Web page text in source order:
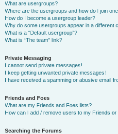
What are usergroups?
Where are the usergroups and how do I join
How do I become a usergroup leader?
Why do some usergroups appear in a different
What is a “Default usergroup”?
What is “The team” link?
Private Messaging
I cannot send private messages!
I keep getting unwanted private messages!
I have received a spamming or abusive email
Friends and Foes
What are my Friends and Foes lists?
How can I add / remove users to my Friends or
Searching the Forums